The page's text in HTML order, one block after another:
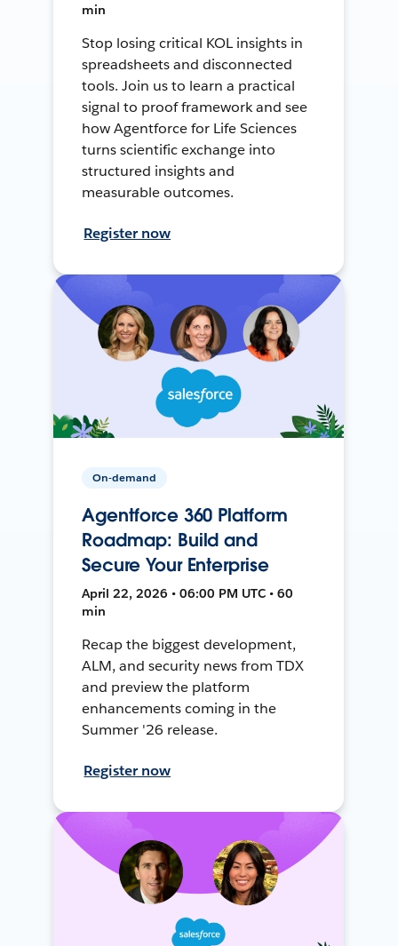
min
Stop losing critical KOL insights in
spreadsheets and disconnected
tools. Join us to learn a practical
signal to proof framework and see
how Agentforce for Life Sciences
turns scientific exchange into
structured insights and
measurable outcomes.
Register now
On-demand
Agentforce 360 Platform
Roadmap: Build and
Secure Your Enterprise
April 22, 2026 • 06:00 PM UTC • 60
min
Recap the biggest development,
ALM, and security news from TDX
and preview the platform
enhancements coming in the
Summer '26 release.
Register now